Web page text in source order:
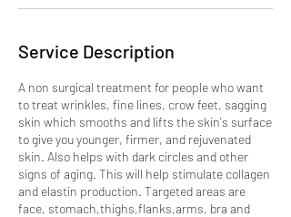
Service Description
A non surgical treatment for people who want
to treat wrinkles, fine lines, crow feet, sagging
skin which smooths and lifts the skin's surface
to give you younger, firmer, and rejuvenated
skin. Also helps with dark circles and other
signs of aging. This will help stimulate collagen
and elastin production. Targeted areas are
face, stomach,thighs,flanks,arms, bra and